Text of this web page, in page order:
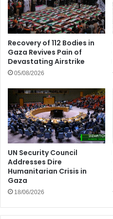
Recovery of 112 Bodies in
Gaza Revives Pain of
Devastating Airstrike
05/08/2026
UN Security Council
Addresses Dire
Humanitarian Crisis in
Gaza
18/06/2026